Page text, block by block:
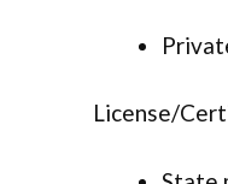
License/